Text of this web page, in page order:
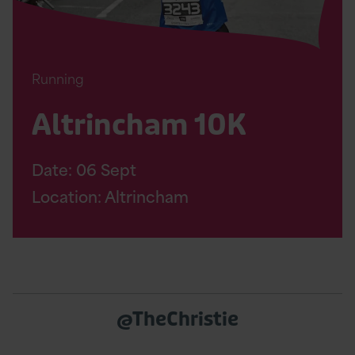
Running
Altrincham 10K
Date: 06 Sept
Location: Altrincham
@TheChristie